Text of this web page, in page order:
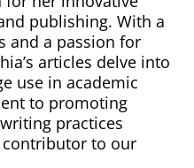
publishing. With a
and a passion for
articles delve into
use in academic
to promoting
practices
contributor to our